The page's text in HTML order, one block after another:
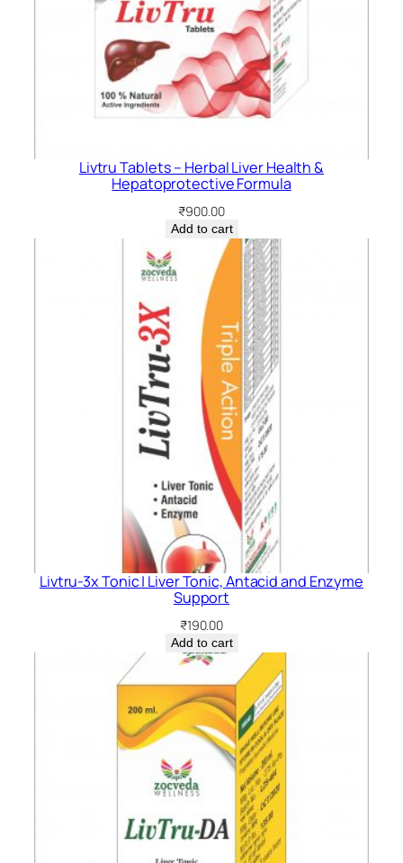
Livtru Tablets – Herbal Liver Health &
Hepatoprotective Formula
₹900.00
Add to cart
Livtru-3x Tonic | Liver Tonic, Antacid and Enzyme
Support
₹190.00
Add to cart